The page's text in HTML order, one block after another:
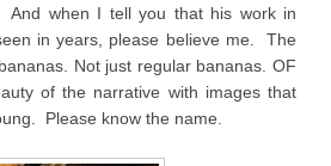
And when I tell you that his work in
in years, please believe me. The
Not just regular bananas. OF
of the narrative with images that
Please know the name.